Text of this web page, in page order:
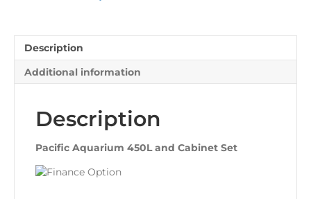
Description
Additional information
Description
Pacific Aquarium 450L and Cabinet Set